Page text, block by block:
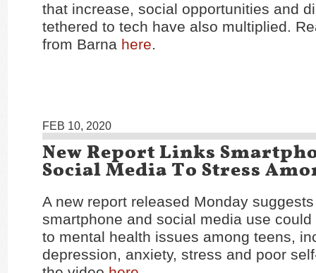
that increase, social opportunities and
tethered to tech have also multiplied.
from Barna here.
FEB 10, 2020
New Report Links
Social Media To Stress
A new report released Monday
smartphone and social media use
to mental health issues among teens,
depression, anxiety, stress and poor